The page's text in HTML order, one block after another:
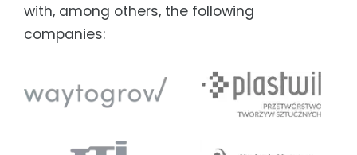
with, among others, the following
companies: